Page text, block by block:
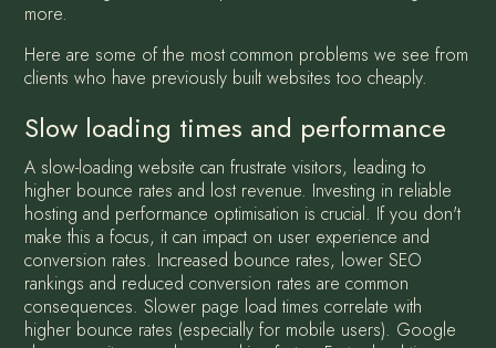
more.
Here are some of the most common problems we see from
clients who have previously built websites too cheaply.
Slow loading times and performance
A slow-loading website can frustrate visitors, leading to
higher bounce rates and lost revenue. Investing in reliable
hosting and performance optimisation is crucial. If you don't
make this a focus, it can impact on user experience and
conversion rates. Increased bounce rates, lower SEO
rankings and reduced conversion rates are common
consequences. Slower page load times correlate with
higher bounce rates (especially for mobile users). Google